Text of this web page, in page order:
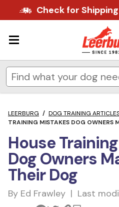
Check for
LEERBURG / DOG TRAINING
TRAINING MISTAKES DOG OWNERS
House
Dog Owners
Their Dog
By Ed Frawley | Last